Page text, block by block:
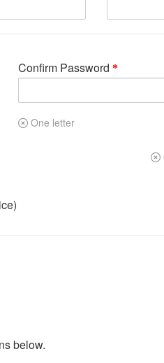
Confirm Password
One letter
below.